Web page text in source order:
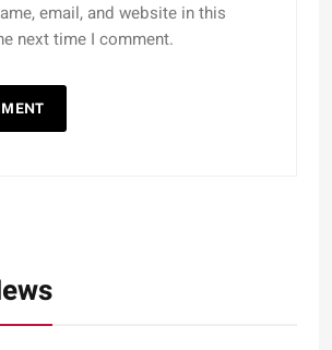
email, and website in this
next time I comment.